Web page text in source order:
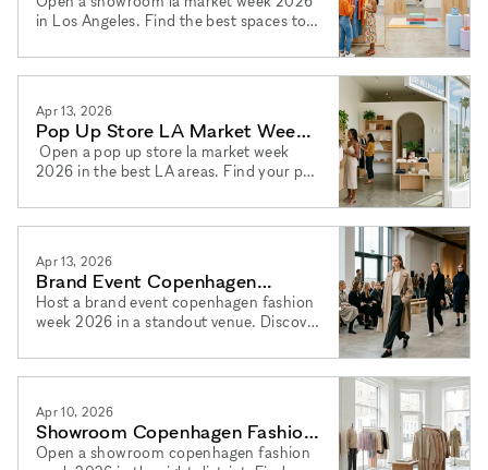
in Los Angeles. Find the best spaces to
districts via xNomad.
Apr 13, 2026
Pop Up Store LA Market Week
2026: Los Angeles Guide
Open a pop up store la market week
2026 in the best LA areas. Find your pop
book via xNomad today.
Apr 13, 2026
Brand Event Copenhagen
Fashion Week 2026: Best
Venues
Host a brand event copenhagen fashion
week 2026 in a standout venue. Discover
options via xNomad.
Apr 10, 2026
Showroom Copenhagen Fashion
Week 2026: A Full Guide
Open a showroom copenhagen fashion